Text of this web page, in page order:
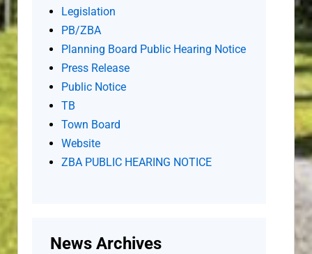
Legislation
PB/ZBA
Planning Board Public Hearing Notice
Press Release
Public Notice
TB
Town Board
Website
ZBA PUBLIC HEARING NOTICE
News Archives